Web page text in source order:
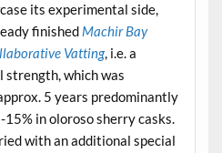
its experimental side,
finished Machir Bay
Vatting, i.e. a
strength, which was
5 years predominantly
in oloroso sherry casks.
with an additional special